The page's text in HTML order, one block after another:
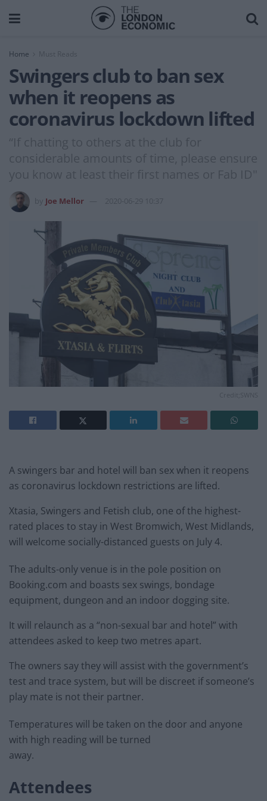
Home Must Reads
Swingers club to ban sex
when it reopens as
coronavirus lockdown lifted
“If chatting to others at the club for
considerable amounts of time, please ensure
you know at least their first names or Fab ID"
Joe Mellor 2020-06-29 10:37
Credit;SWNS
A swingers bar and hotel will ban sex when it reopens
as coronavirus lockdown restrictions are lifted.
Xtasia, Swingers and Fetish club, one of the highest-
rated places to stay in West Bromwich, West Midlands,
will welcome socially-distanced guests on July 4.
The adults-only venue is in the pole position on
Booking.com and boasts sex swings, bondage
equipment, dungeon and an indoor dogging site.
It will relaunch as a “non-sexual bar and hotel” with
attendees asked to keep two metres apart.
The owners say they will assist with the government’s
test and trace system, but will be discreet if someone’s
play mate is not their partner.
Temperatures will be taken on the door and anyone
with high reading will be turned
away.
Attendees